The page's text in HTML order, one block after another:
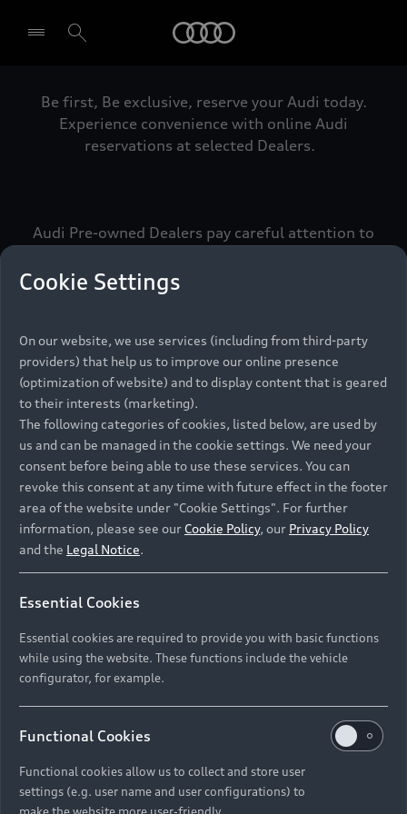
Select dealer
Be first, Be exclusive, reserve your Audi today.
Experience convenience with online Audi
reservations at selected Dealers.
Audi Pre-owned Dealers pay careful attention to
meets the exacting standards of Vorsprung. We
call this the Audi Pre-owned Promise.
Pre-owned Promise
Namibia and Botswana regions: Please contact
the Dealer for pricing in local currency.
Back to top
Models
All Models
Electric Models
Compare Models
New Vehicle Stock Locator
Pre-owned Stock Locator
Audi Exclusive
Audi Service
Audi Genuine Parts
Discover Audi
Audi News
About Audi
Cookie Settings
On our website, we use services (including from third-party
providers) that help us to improve our online presence
(optimization of website) and to display content that is geared
to their interests (marketing).
The following categories of cookies, listed below, are used by
us and can be managed in the cookie settings. We need your
consent before being able to use these services. You can
revoke this consent at any time with future effect in the footer
area of the website under "Cookie Settings". For further
information, please see our Cookie Policy, our Privacy Policy
and the Legal Notice.
Essential Cookies
Essential cookies are required to provide you with basic functions
while using the website. These functions include the vehicle
configurator, for example.
Functional Cookies
Functional cookies allow us to collect and store user
settings (e.g. user name and user configurations) to